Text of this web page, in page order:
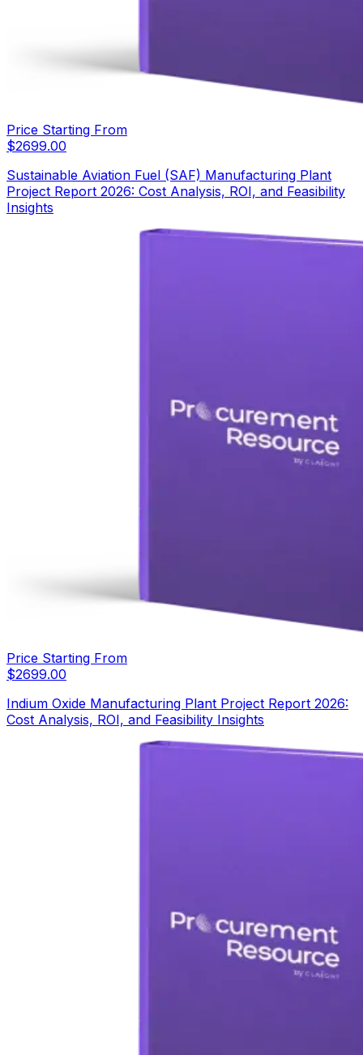
Price Starting From
$2699.00
Sustainable Aviation Fuel (SAF) Manufacturing Plant
Project Report 2026: Cost Analysis, ROI, and Feasibility
Insights
Price Starting From
$2699.00
Indium Oxide Manufacturing Plant Project Report 2026:
Cost Analysis, ROI, and Feasibility Insights